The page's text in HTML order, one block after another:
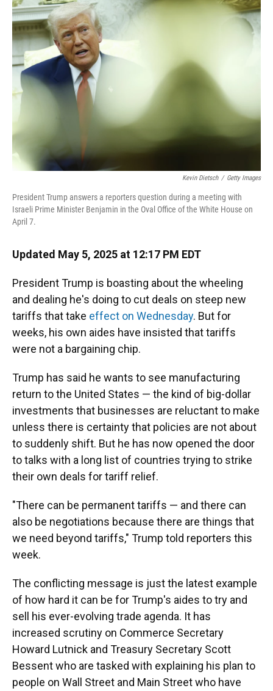
Kevin Dietsch / Getty Images
President Trump answers a reporters question during a meeting with
Israeli Prime Minister Benjamin in the Oval Office of the White House on
April 7.
Updated May 5, 2025 at 12:17 PM EDT
President Trump is boasting about the wheeling
and dealing he's doing to cut deals on steep new
tariffs that take effect on Wednesday. But for
weeks, his own aides have insisted that tariffs
were not a bargaining chip.
Trump has said he wants to see manufacturing
return to the United States — the kind of big-dollar
investments that businesses are reluctant to make
unless there is certainty that policies are not about
to suddenly shift. But he has now opened the door
to talks with a long list of countries trying to strike
their own deals for tariff relief.
"There can be permanent tariffs — and there can
also be negotiations because there are things that
we need beyond tariffs," Trump told reporters this
week.
The conflicting message is just the latest example
of how hard it can be for Trump's aides to try and
sell his ever-evolving trade agenda. It has
increased scrutiny on Commerce Secretary
Howard Lutnick and Treasury Secretary Scott
Bessent who are tasked with explaining his plan to
people on Wall Street and Main Street who have